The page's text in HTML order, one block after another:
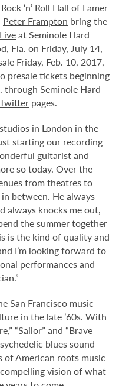
‘n’ Roll Hall of Famer
Peter Frampton bring the
at Seminole Hard
Fla. on Friday, July 14,
Friday, Feb. 10, 2017,
presale tickets beginning
through Seminole Hard
Twitter pages.
in London in the
starting our recording
guitarist and
so today. Over the
from theatres to
between. He always
always knocks me out,
the summer together
is the kind of quality and
I’m looking forward to
performances and
San Francisco music
in the late ’60s. With
“Sailor” and “Brave
blues sound
of American roots music
vision of what